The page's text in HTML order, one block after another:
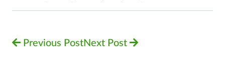
Previous PostNext Post